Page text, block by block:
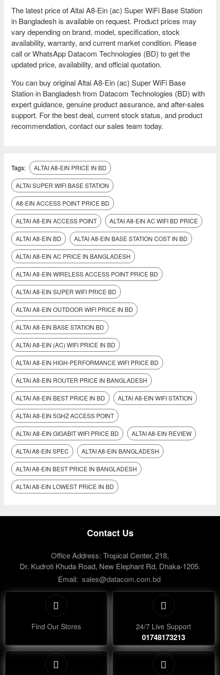
The latest price of Altai A8-Ein (ac) Super WiFi Base Station
in Bangladesh is available on request. Product prices may
vary depending on brand, model, specification, stock
availability, warranty, and current market condition. Please
call or WhatsApp Datacom Technologies (BD) to get the
updated price, availability, and official quotation.
You can buy original Altai A8-Ein (ac) Super WiFi Base
Station in Bangladesh from Datacom Technologies (BD) with
expert guidance, genuine product assurance, and after-sales
support. For the best deal, current stock status, and product
recommendation, contact our sales team today.
Tags: ALTAI A8-EIN PRICE IN BD
ALTAI SUPER WIFI BASE STATION
A8-EIN ACCESS POINT PRICE BD
ALTAI A8-EIN ACCESS POINT ALTAI A8-EIN AC WIFI BD PRICE
ALTAI A8-EIN BD ALTAI A8-EIN BASE STATION COST IN BD
ALTAI A8-EIN AC PRICE IN BANGLADESH
ALTAI A8-EIN WIRELESS ACCESS POINT PRICE BD
ALTAI A8-EIN SUPER WIFI PRICE BD
ALTAI A8-EIN OUTDOOR WIFI PRICE IN BD
ALTAI A8-EIN BASE STATION BD
ALTAI A8-EIN (AC) WIFI PRICE IN BD
ALTAI A8-EIN HIGH-PERFORMANCE WIFI PRICE BD
ALTAI A8-EIN ROUTER PRICE IN BANGLADESH
ALTAI A8-EIN BEST PRICE IN BD ALTAI A8-EIN WIFI STATION
ALTAI A8-EIN 5GHZ ACCESS POINT
ALTAI A8-EIN GIGABIT WIFI PRICE BD ALTAI A8‑EIN REVIEW
ALTAI A8‑EIN SPEC ALTAI A8‑EIN BANGLADESH
ALTAI A8‑EIN BEST PRICE IN BANGLADESH
ALTAI A8‑EIN LOWEST PRICE IN BD
Contact Us
Office Address: Tropical Center, 218,
Dr. Kudroti Khuda Road, New Elephant Rd, Dhaka-1205.
Email: sales@datacom.com.bd
Find Our Stores 24/7 Live Support
01748173213